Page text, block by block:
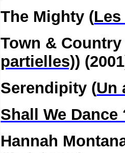
The Mighty (
Town & Country
partielles))
Serendipity (Un
Shall We Dance
Hannah